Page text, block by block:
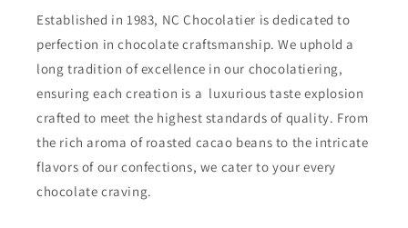
Established in 1983, NC Chocolatier is dedicated to
perfection in chocolate craftsmanship. We uphold a
long tradition of excellence in our chocolatiering,
ensuring each creation is a luxurious taste explosion
crafted to meet the highest standards of quality. From
the rich aroma of roasted cacao beans to the intricate
flavors of our confections, we cater to your every
chocolate craving.